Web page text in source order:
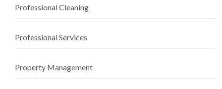
Professional Cleaning
Professional Services
Property Management